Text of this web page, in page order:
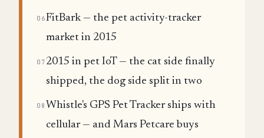
06FitBark — the pet activity-tracker
market in 2015
07 2015 in pet IoT — the cat side finally
shipped, the dog side split in two
08 Whistle's GPS Pet Tracker ships with
cellular — and Mars Petcare buys